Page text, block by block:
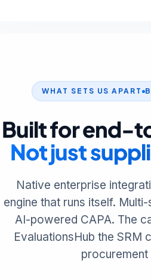
WHAT SETS US APART
Built for end-
Not just
Native enterprise
engine that runs itself.
AI-powered CAPA. The
EvaluationsHub the SRM
procurement